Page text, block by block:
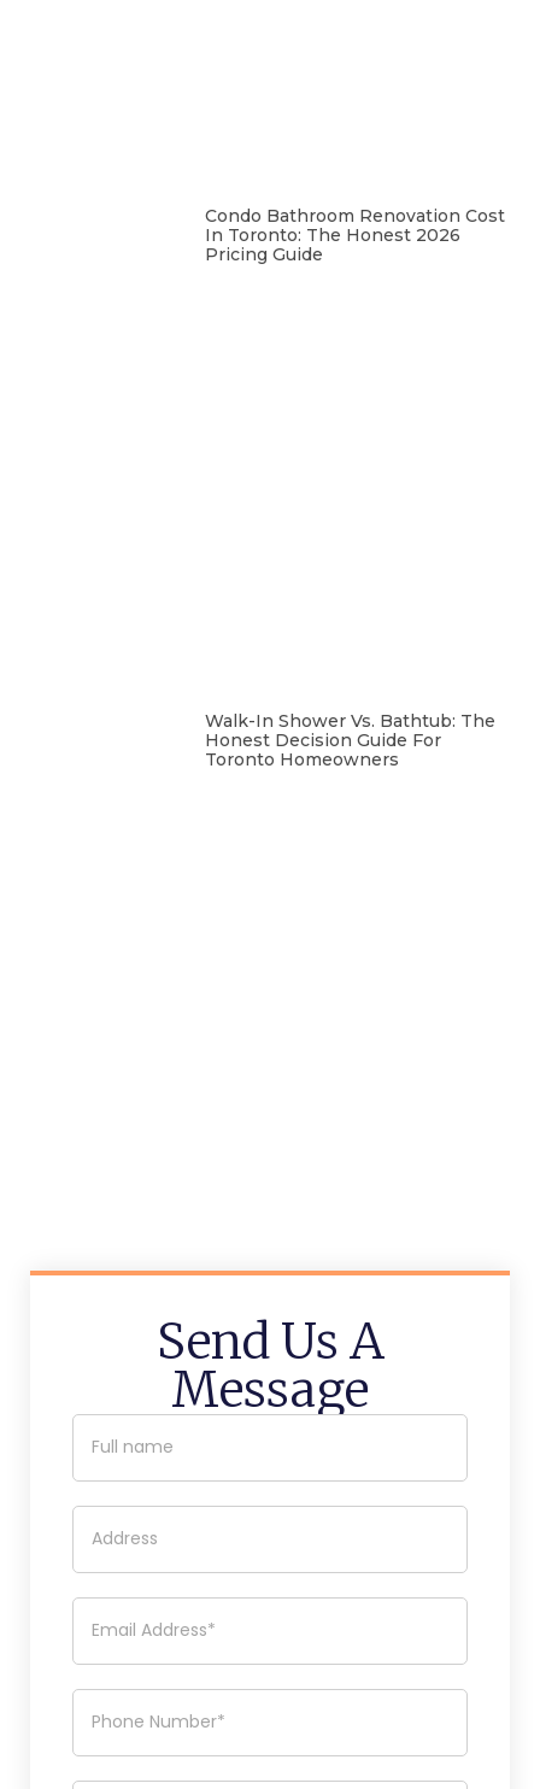
Condo Bathroom Renovation Cost
In Toronto: The Honest 2026
Pricing Guide
Walk-In Shower Vs. Bathtub: The
Honest Decision Guide For
Toronto Homeowners
Send Us A
Message